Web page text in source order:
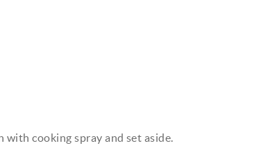
with cooking spray and set aside.